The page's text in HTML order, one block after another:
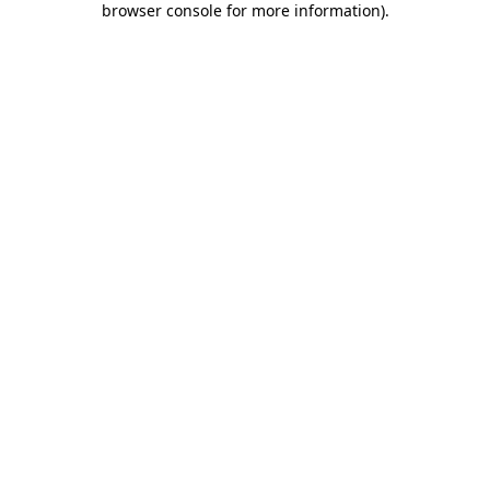
browser console for more information).